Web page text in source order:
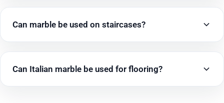
Can marble be used on staircases?
Can Italian marble be used for flooring?